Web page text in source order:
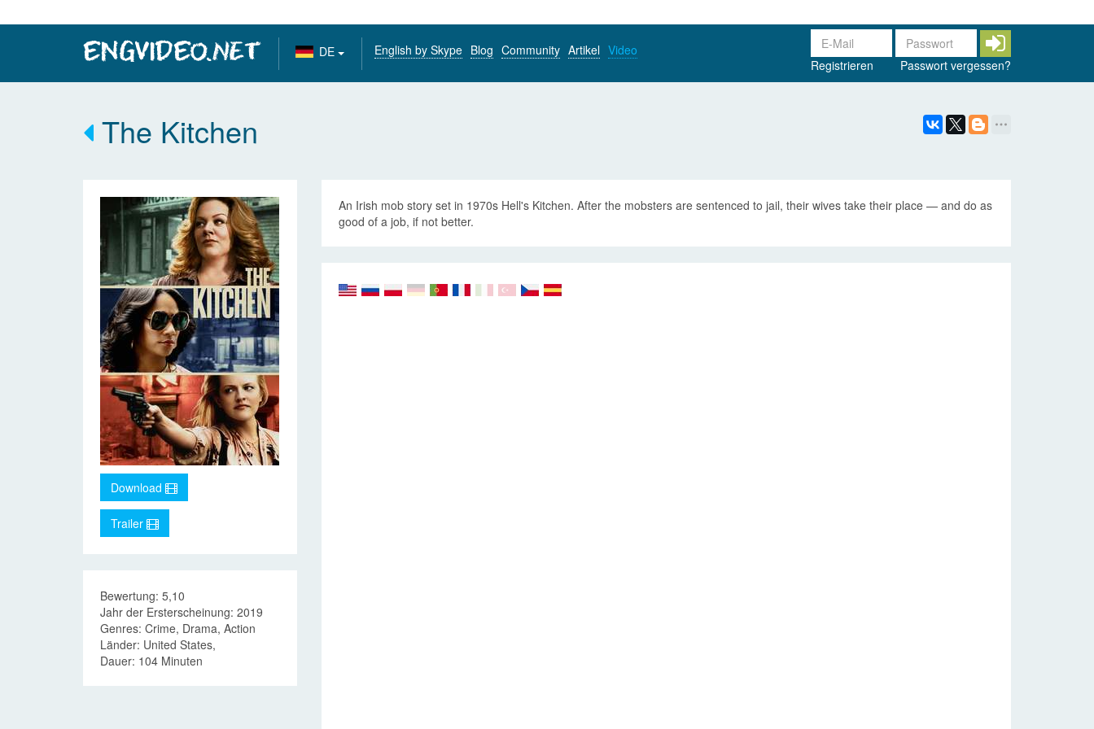
DE English by Skype Blog Community Artikel Video
Registrieren
Passwort vergessen?
The Kitchen
Download
Trailer
Bewertung: 5,10
Jahr der Ersterscheinung: 2019
Genres: Crime, Drama, Action
Länder: United States,
Dauer: 104 Minuten
An Irish mob story set in 1970s Hell's Kitchen. After the mobsters are sentenced to jail, their wives take their place — and do as
good of a job, if not better.